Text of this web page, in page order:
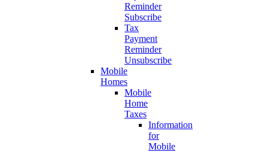
Reminder
Subscribe
Tax
Payment
Reminder
Unsubscribe
Mobile
Homes
Mobile
Home
Taxes
Information
for
Mobile